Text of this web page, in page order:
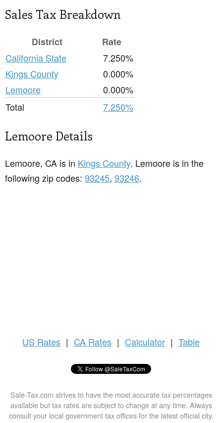
Sales Tax Breakdown
District
Rate
California State
7.250%
Kings County
0.000%
Lemoore
0.000%
Total
7.250%
Lemoore Details
Lemoore, CA is in Kings County. Lemoore is in the
following zip codes: 93245, 93246.
US Rates | CA Rates | Calculator | Table
Sale-Tax.com strives to have the most accurate tax percentages
available but tax rates are subject to change at any time. Always
consult your local government tax offices for the latest official city,